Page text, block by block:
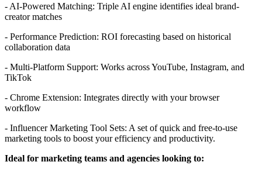
- AI-Powered Matching: Triple AI engine identifies ideal brand-
creator matches
- Performance Prediction: ROI forecasting based on historical
collaboration data
- Multi-Platform Support: Works across YouTube, Instagram, and
TikTok
- Chrome Extension: Integrates directly with your browser
workflow
- Influencer Marketing Tool Sets: A set of quick and free-to-use
marketing tools to boost your efficiency and productivity.
Ideal for marketing teams and agencies looking to: